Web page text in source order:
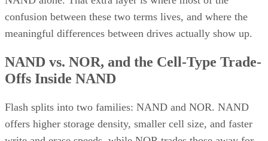
confusion between these two terms lives, and where the
meaningful differences between drives actually show up.
NAND vs. NOR, and the Cell-Type Trade-
Offs Inside NAND
Flash splits into two families: NAND and NOR. NAND
offers higher storage density, smaller cell size, and faster